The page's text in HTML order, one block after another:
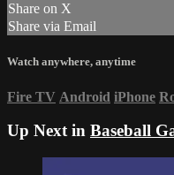
Share on X
Share via Email
Watch anywhere, anytime
Fire TV Android iPhone
Up Next in Baseball